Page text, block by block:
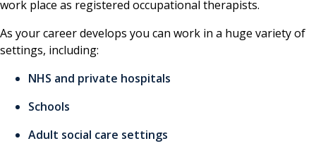
work place as registered occupational therapists.
As your career develops you can work in a huge variety of
settings, including:
NHS and private hospitals
Schools
Adult social care settings